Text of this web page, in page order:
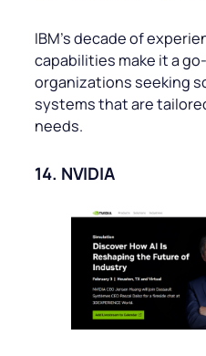
IBM’s decade of
capabilities make it a
organizations seeking
systems that are
needs.
14. NVIDIA